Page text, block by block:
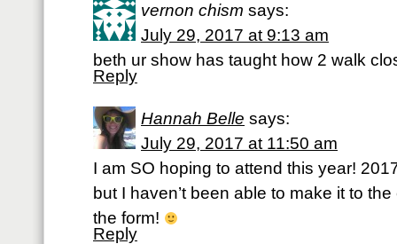
vernon chism says:
July 29, 2017 at 9:13 am
beth ur show has taught how 2 walk
Reply
Hannah Belle says:
July 29, 2017 at 11:50 am
I am SO hoping to attend this year!
but I haven’t been able to make it to
the form!
Reply